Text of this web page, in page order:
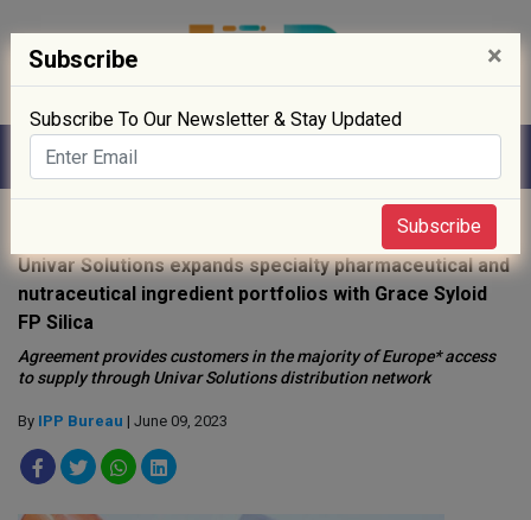
Univar Solutions expands specialty pharmaceutical and
nutraceutical ingredient portfolios with Grace Syloid
FP Silica
Agreement provides customers in the majority of Europe* access
to supply through Univar Solutions distribution network
By IPP Bureau | June 09, 2023
Subscribe ×
Subscribe To Our Newsletter & Stay Updated
Subscribe